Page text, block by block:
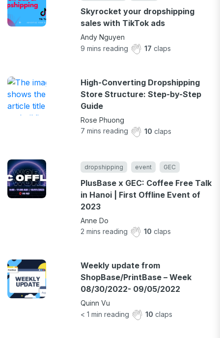
Skyrocket your dropshipping
sales with TikTok ads
Andy Nguyen
9 mins reading 17 claps
High-Converting Dropshipping
Store Structure: Step-by-Step
Guide
Rose Phuong
7 mins reading 10 claps
dropshipping event GEC
PlusBase x GEC: Coffee Free Talk
in Hanoi | First Offline Event of
2023
Anne Do
2 mins reading 10 claps
Weekly update from
ShopBase/PrintBase – Week
08/30/2022- 09/05/2022
Quinn Vu
< 1 min reading 10 claps